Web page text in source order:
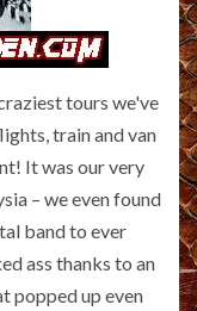
tours we've
train and van
It was our very
– we even found
band to ever
ass thanks to an
popped up even